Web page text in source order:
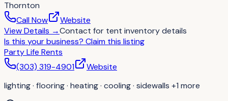
Thornton
Call Now
Website
View Details →Contact for tent inventory details
Is this your business? Claim this listing
Party Life Rents
(303) 319-4901
Website
lighting · flooring · heating · cooling · sidewalls +1 more